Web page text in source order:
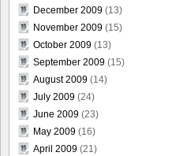
December 2009 (13)
November 2009 (15)
October 2009 (13)
September 2009 (15)
August 2009 (14)
July 2009 (24)
June 2009 (23)
May 2009 (16)
April 2009 (21)